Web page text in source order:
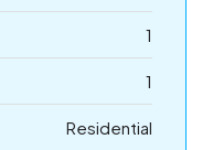
1
1
Residential